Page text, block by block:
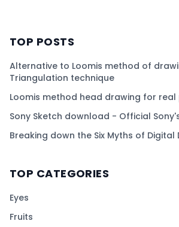
TOP POSTS
Alternative to Loomis method of
Triangulation technique
Loomis method head drawing for
Sony Sketch download - Official
Breaking down the Six Myths of Digital
TOP CATEGORIES
Eyes
Fruits